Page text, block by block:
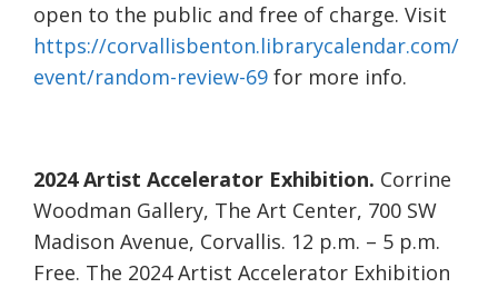
open to the public and free of charge. Visit
https://corvallisbenton.librarycalendar.com/
event/random-review-69 for more info.
2024 Artist Accelerator Exhibition. Corrine
Woodman Gallery, The Art Center, 700 SW
Madison Avenue, Corvallis. 12 p.m. – 5 p.m.
Free. The 2024 Artist Accelerator Exhibition